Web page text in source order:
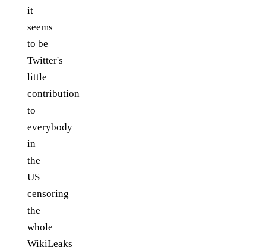
it
seems
to be
Twitter's
little
contribution
to
everybody
in
the
US
censoring
the
whole
WikiLeaks